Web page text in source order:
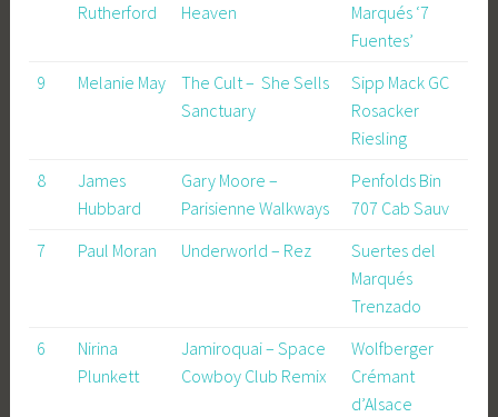
Rutherford
Heaven
Marqués ‘7
Fuentes’
9
Melanie May
The Cult – She Sells
Sanctuary
Sipp Mack GC
Rosacker
Riesling
8
James
Hubbard
Gary Moore –
Parisienne Walkways
Penfolds Bin
707 Cab Sauv
7
Paul Moran Underworld – Rez
Suertes del
Marqués
Trenzado
6
Nirina
Plunkett
Jamiroquai – Space
Cowboy Club Remix
Wolfberger
Crémant
d’Alsace